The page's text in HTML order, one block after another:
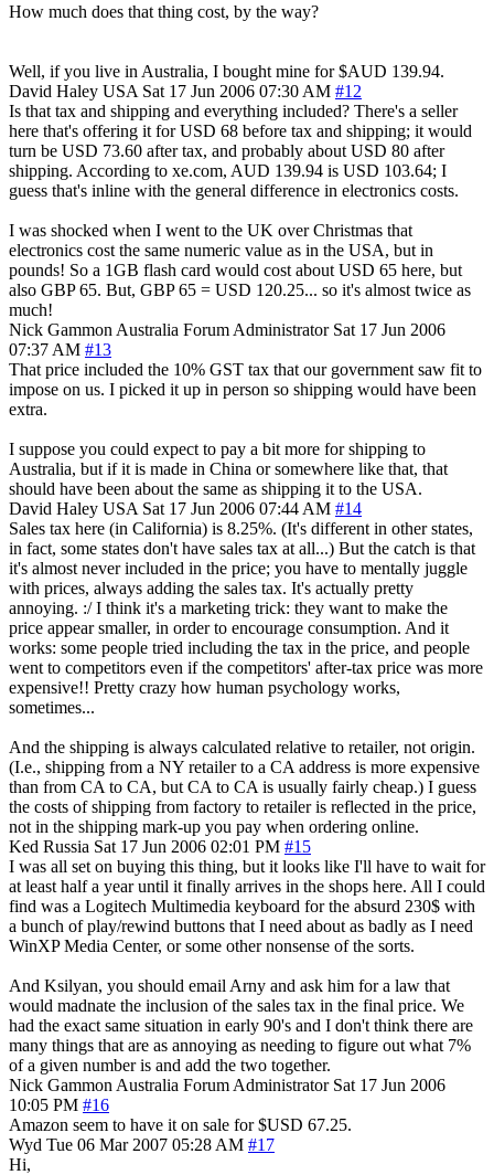
How much does that thing cost, by the way?
Well, if you live in Australia, I bought mine for $AUD 139.94.
David Haley USA Sat 17 Jun 2006 07:30 AM #12
Is that tax and shipping and everything included? There's a seller
here that's offering it for USD 68 before tax and shipping; it would
turn be USD 73.60 after tax, and probably about USD 80 after
shipping. According to xe.com, AUD 139.94 is USD 103.64; I
guess that's inline with the general difference in electronics costs.
I was shocked when I went to the UK over Christmas that
electronics cost the same numeric value as in the USA, but in
pounds! So a 1GB flash card would cost about USD 65 here, but
also GBP 65. But, GBP 65 = USD 120.25... so it's almost twice as
much!
Nick Gammon Australia Forum Administrator Sat 17 Jun 2006
07:37 AM #13
That price included the 10% GST tax that our government saw fit to
impose on us. I picked it up in person so shipping would have been
extra.
I suppose you could expect to pay a bit more for shipping to
Australia, but if it is made in China or somewhere like that, that
should have been about the same as shipping it to the USA.
David Haley USA Sat 17 Jun 2006 07:44 AM #14
Sales tax here (in California) is 8.25%. (It's different in other states,
in fact, some states don't have sales tax at all...) But the catch is that
it's almost never included in the price; you have to mentally juggle
with prices, always adding the sales tax. It's actually pretty
annoying. :/ I think it's a marketing trick: they want to make the
price appear smaller, in order to encourage consumption. And it
works: some people tried including the tax in the price, and people
went to competitors even if the competitors' after-tax price was more
expensive!! Pretty crazy how human psychology works,
sometimes...
And the shipping is always calculated relative to retailer, not origin.
(I.e., shipping from a NY retailer to a CA address is more expensive
than from CA to CA, but CA to CA is usually fairly cheap.) I guess
the costs of shipping from factory to retailer is reflected in the price,
not in the shipping mark-up you pay when ordering online.
Ked Russia Sat 17 Jun 2006 02:01 PM #15
I was all set on buying this thing, but it looks like I'll have to wait for
at least half a year until it finally arrives in the shops here. All I could
find was a Logitech Multimedia keyboard for the absurd 230$ with
a bunch of play/rewind buttons that I need about as badly as I need
WinXP Media Center, or some other nonsense of the sorts.
And Ksilyan, you should email Arny and ask him for a law that
would madnate the inclusion of the sales tax in the final price. We
had the exact same situation in early 90's and I don't think there are
many things that are as annoying as needing to figure out what 7%
of a given number is and add the two together.
Nick Gammon Australia Forum Administrator Sat 17 Jun 2006
10:05 PM #16
Amazon seem to have it on sale for $USD 67.25.
Wyd Tue 06 Mar 2007 05:28 AM #17
Hi,